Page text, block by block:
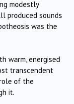
modestly
produced sounds
was the
warm, energised
transcendent
of the
it.